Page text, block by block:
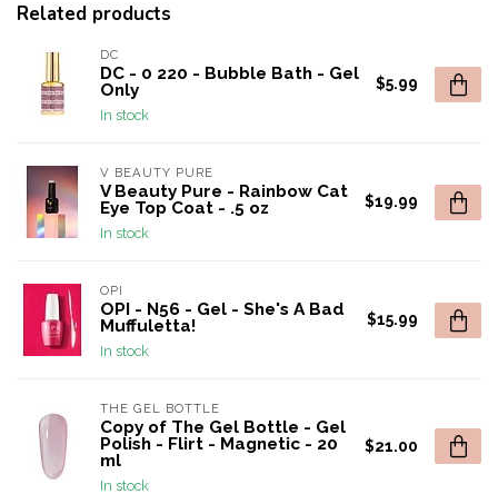
Related products
DC
DC - 0 220 - Bubble Bath - Gel
Only
In stock
$5.99
V BEAUTY PURE
V Beauty Pure - Rainbow Cat
Eye Top Coat - .5 oz
In stock
$19.99
OPI
OPI - N56 - Gel - She's A Bad
Muffuletta!
In stock
$15.99
THE GEL BOTTLE
Copy of The Gel Bottle - Gel
Polish - Flirt - Magnetic - 20
ml
In stock
$21.00